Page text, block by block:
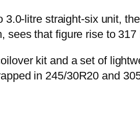
litre straight-six unit,
sees that figure rise to 317
kit and a set of
in 245/30R20 and